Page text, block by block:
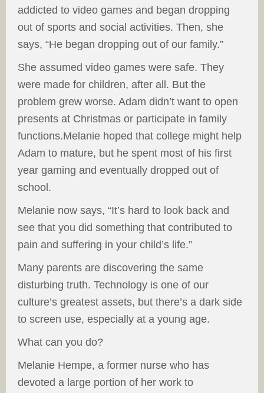
addicted to video games and began dropping
out of sports and social activities. Then, she
says, “He began dropping out of our family.”
She assumed video games were safe. They
were made for children, after all. But the
problem grew worse. Adam didn’t want to open
presents at Christmas or participate in family
functions.Melanie hoped that college might help
Adam to mature, but he spent most of his first
year gaming and eventually dropped out of
school.
Melanie now says, “It’s hard to look back and
see that you did something that contributed to
pain and suffering in your child’s life.”
Many parents are discovering the same
disturbing truth. Technology is one of our
culture’s greatest assets, but there’s a dark side
to screen use, especially at a young age.
What can you do?
Melanie Hempe, a former nurse who has
devoted a large portion of her work to